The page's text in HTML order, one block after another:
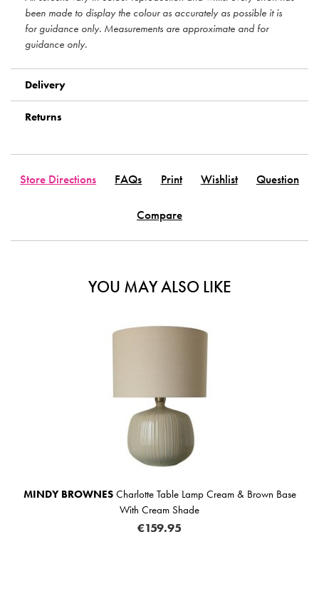
been made to display the colour as accurately as possible it is
for guidance only. Measurements are approximate and for
guidance only.
Delivery
Returns
Store Directions FAQs Print Wishlist Question
Compare
YOU MAY ALSO LIKE
MINDY BROWNESCharlotte Table Lamp Cream & Brown Base
With Cream Shade
€159.95